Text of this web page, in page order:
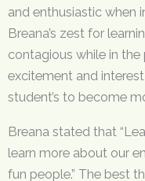
and enthusiastic when
Breana’s zest for
contagious while in the
excitement and
student’s to become
Breana stated that
learn more about our
fun people.” The best